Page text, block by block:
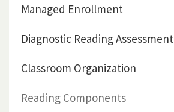
Managed Enrollment
Diagnostic Reading Assessment
Classroom Organization
Reading Components